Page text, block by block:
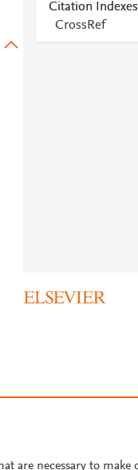
Citation Indexes
CrossRef
are necessary to